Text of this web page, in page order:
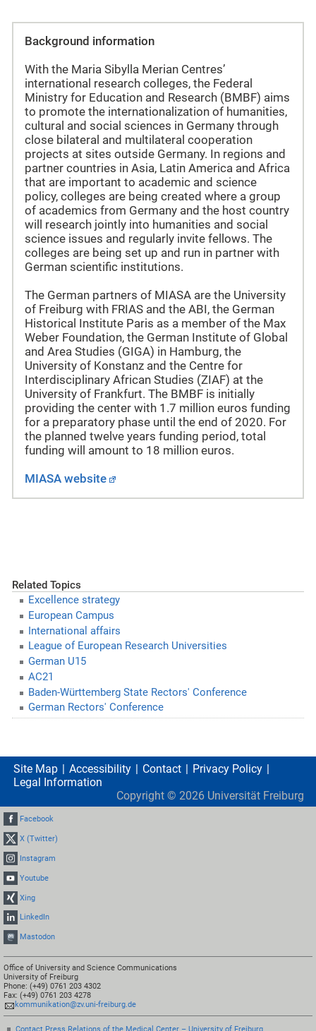
Background information
With the Maria Sibylla Merian Centres’
international research colleges, the Federal
Ministry for Education and Research (BMBF) aims
to promote the internationalization of humanities,
cultural and social sciences in Germany through
close bilateral and multilateral cooperation
projects at sites outside Germany. In regions and
partner countries in Asia, Latin America and Africa
that are important to academic and science
policy, colleges are being created where a group
of academics from Germany and the host country
will research jointly into humanities and social
science issues and regularly invite fellows. The
colleges are being set up and run in partner with
German scientific institutions.
The German partners of MIASA are the University
of Freiburg with FRIAS and the ABI, the German
Historical Institute Paris as a member of the Max
Weber Foundation, the German Institute of Global
and Area Studies (GIGA) in Hamburg, the
University of Konstanz and the Centre for
Interdisciplinary African Studies (ZIAF) at the
University of Frankfurt. The BMBF is initially
providing the center with 1.7 million euros funding
for a preparatory phase until the end of 2020. For
the planned twelve years funding period, total
funding will amount to 18 million euros.
MIASA website
Related Topics
Excellence strategy
European Campus
International affairs
League of European Research Universities
German U15
AC21
Baden-Württemberg State Rectors' Conference
German Rectors' Conference
Site Map Accessibility Contact
Privacy Policy
Legal Information
Copyright © 2026 Universität Freiburg
Facebook
X (Twitter)
Instagram
Youtube
Xing
LinkedIn
Mastodon
Office of University and Science Communications
University of Freiburg
Phone: (+49) 0761 203 4302
Fax: (+49) 0761 203 4278
kommunikation@zv.uni-freiburg.de
Contact Press Relations of the Medical Center – University of Freiburg